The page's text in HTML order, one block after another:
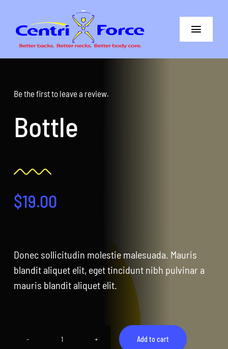
content
Toggle
Better Neck
The Difference
Support
Shop
Be the first to leave a review.
Bottle
$19.00
Donec sollicitudin molestie malesuada. Mauris
blandit aliquet elit, eget tincidunt nibh pulvinar a
mauris blandit aliquet elit.
Bottle
Add to cart